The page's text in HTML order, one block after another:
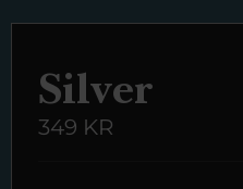
Silver
349 KR